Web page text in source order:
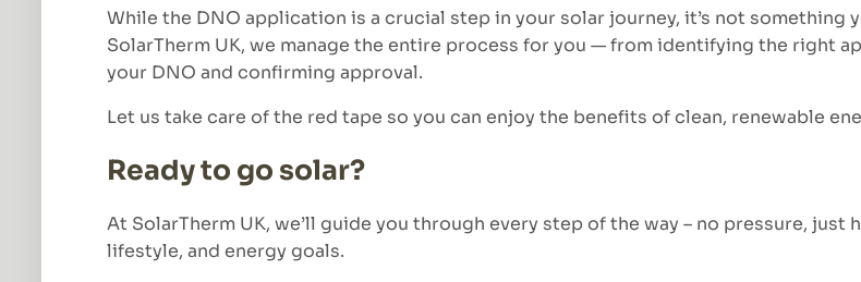
While the DNO application is a crucial step in your solar journey, it’s not something
SolarTherm UK, we manage the entire process for you — from identifying the right
your DNO and confirming approval.
Let us take care of the red tape so you can enjoy the benefits of clean, renewable
Ready to go solar?
At SolarTherm UK, we’ll guide you through every step of the way – no pressure,
lifestyle, and energy goals.